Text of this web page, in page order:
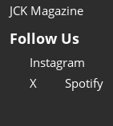
JCK Magazine
Follow Us
Instagram
X
Spotify